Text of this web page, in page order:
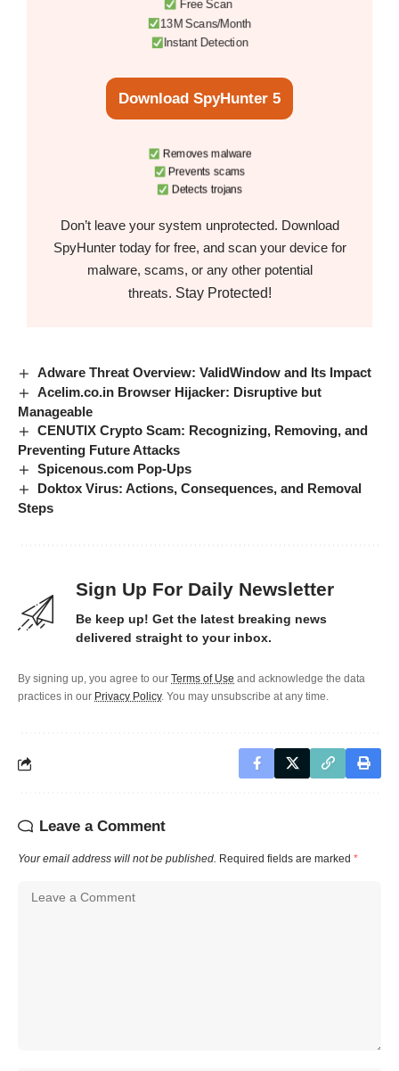
Free Scan
13M Scans/Month
Instant Detection
Download SpyHunter 5
Removes malware
Prevents scams
Detects trojans
Don’t leave your system unprotected. Download
SpyHunter today for free, and scan your device for
malware, scams, or any other potential
threats. Stay Protected!
Adware Threat Overview: ValidWindow and Its Impact
Acelim.co.in Browser Hijacker: Disruptive but
Manageable
CENUTIX Crypto Scam: Recognizing, Removing, and
Preventing Future Attacks
Spicenous.com Pop-Ups
Doktox Virus: Actions, Consequences, and Removal
Steps
Sign Up For Daily Newsletter
Be keep up! Get the latest breaking news
delivered straight to your inbox.
By signing up, you agree to our Terms of Use and acknowledge the data
practices in our Privacy Policy. You may unsubscribe at any time.
Leave a Comment
Your email address will not be published. Required fields are marked *